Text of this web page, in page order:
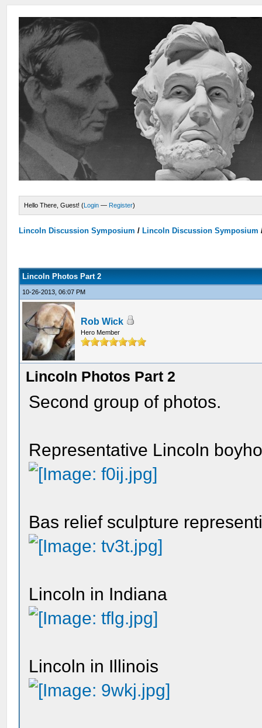
Hello There, Guest! (Login — Register)
Lincoln Discussion Symposium / Lincoln Discussion Symposium
Lincoln Photos Part 2
10-26-2013, 06:07 PM
Rob Wick
Hero Member
Lincoln Photos Part 2
Second group of photos.
Representative Lincoln
Bas relief sculpture
Lincoln in Indiana
Lincoln in Illinois